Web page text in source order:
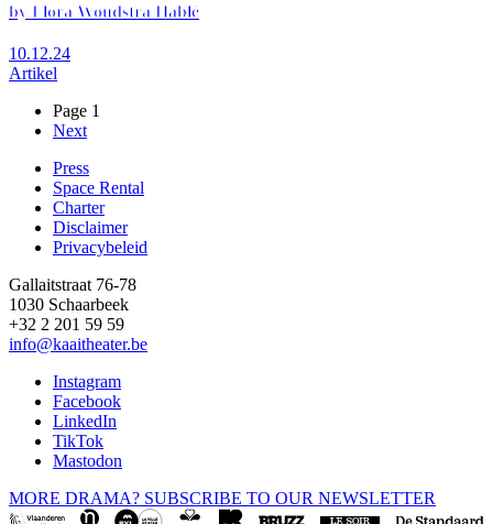
by Flora Woudstra Hablé
10.12.24
Artikel
Pagination
Page 1
Next
Next
Footer
Press
Space Rental
Charter
Disclaimer
Privacybeleid
Gallaitstraat 76-78
1030 Schaarbeek
+32 2 201 59 59
info@kaaitheater.be
Instagram
Facebook
LinkedIn
TikTok
Mastodon
MORE DRAMA? SUBSCRIBE TO OUR NEWSLETTER